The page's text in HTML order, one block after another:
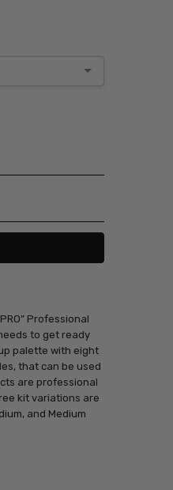
Professional
to get ready
palette with eight
that can be used
are professional
kit variations are
and Medium